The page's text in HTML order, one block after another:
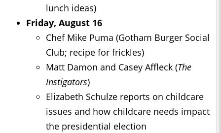
lunch ideas)
Friday, August 16
Chef Mike Puma (Gotham Burger Social
Club; recipe for frickles)
Matt Damon and Casey Affleck (The
Instigators)
Elizabeth Schulze reports on childcare
issues and how childcare needs impact
the presidential election